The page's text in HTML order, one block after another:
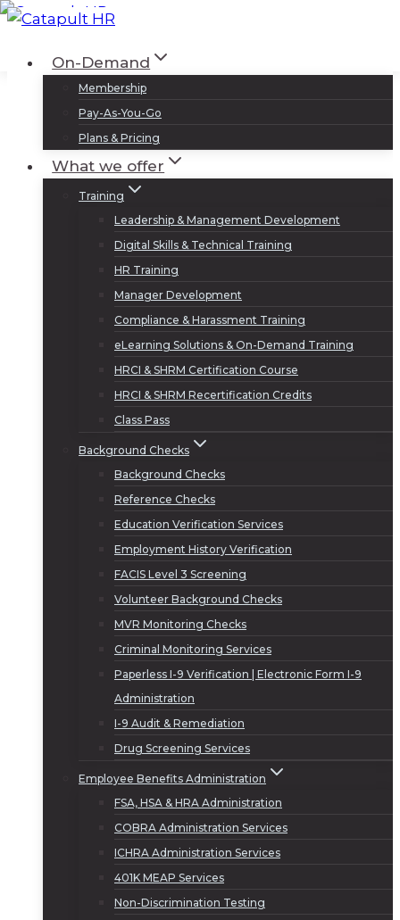
Skip
contentOn-Demand
Membership
Pay-As-You-Go
Plans & Pricing
What we offer
Training
Leadership & Management Development
Digital Skills & Technical Training
HR Training
Manager Development
Compliance & Harassment Training
eLearning Solutions & On-Demand Training
HRCI & SHRM Certification Course
HRCI & SHRM Recertification Credits
Class Pass
Background Checks
Background Checks
Reference Checks
Education Verification Services
Employment History Verification
FACIS Level 3 Screening
Volunteer Background Checks
MVR Monitoring Checks
Criminal Monitoring Services
Paperless I-9 Verification | Electronic Form I-9
Administration
I-9 Audit & Remediation
Drug Screening Services
Employee Benefits Administration
FSA, HSA & HRA Administration
COBRA Administration Services
ICHRA Administration Services
401K MEAP Services
Non-Discrimination Testing